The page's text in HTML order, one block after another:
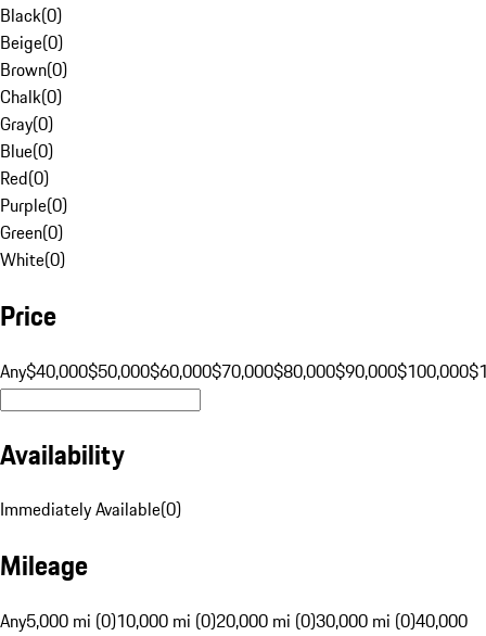
Black(0)
Beige(0)
Brown(0)
Chalk(0)
Gray(0)
Blue(0)
Red(0)
Purple(0)
Green(0)
White(0)
Price
Any$40,000$50,000$60,000$70,000$80,000$90,000$100,000
Availability
Immediately Available(0)
Mileage
Any5,000 mi (0)10,000 mi (0)20,000 mi (0)30,000 mi (0)40,000